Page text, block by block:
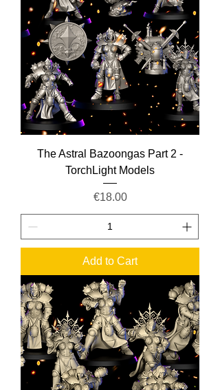
The Astral Bazoongas Part 2 -
TorchLight Models
Price
€18.00
Add to Cart